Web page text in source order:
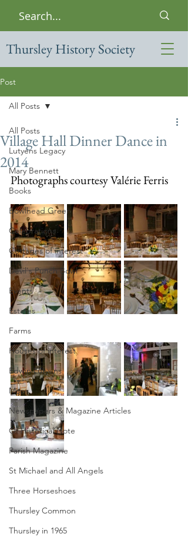
Thursley History Society
Post
All Posts
Lutyens Legacy
Mary Bennett
Books
Bowlhead Green
Celebrations
Cottages of interest
Devil's Punch Bowl
Events
Estates
Farms
Houses of interest
Edwin Lutyens
Maps
Newspapers & Magazine Articles
Of Historical Note
Parish Magazine
St Michael and All Angels
Three Horseshoes
Thursley Common
Thursley in 1965
All Posts
Village Hall Dinner Dance in
2014
Photographs courtesy Valérie Ferris